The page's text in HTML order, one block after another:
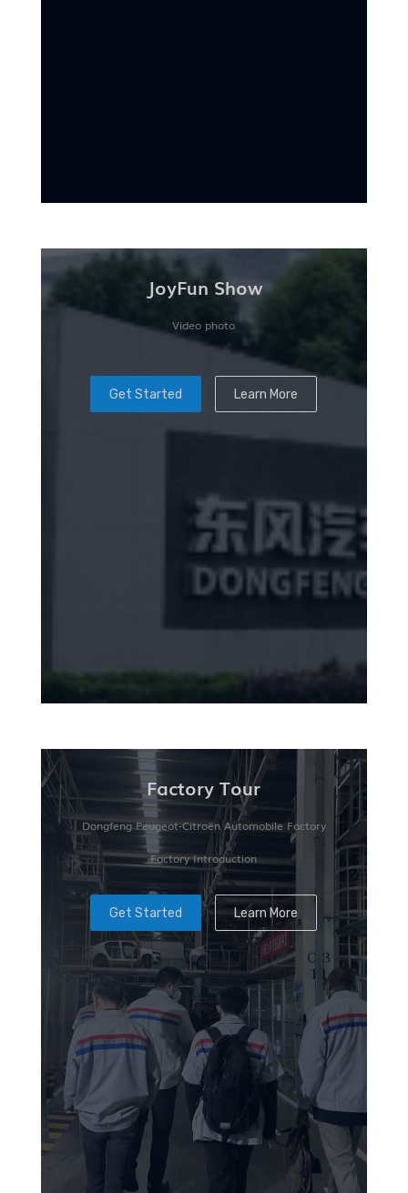
JoyFun Show
Video photo
Get Started Learn More
Factory Tour
Dongfeng Peugeot-Citroën Automobile Factory
Factory Introduction
Get Started Learn More